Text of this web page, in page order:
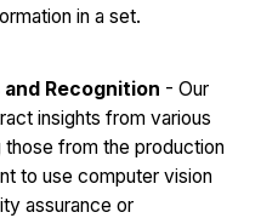
in a set.
and Recognition - Our
insights from various
those from the production
to use computer vision
assurance or